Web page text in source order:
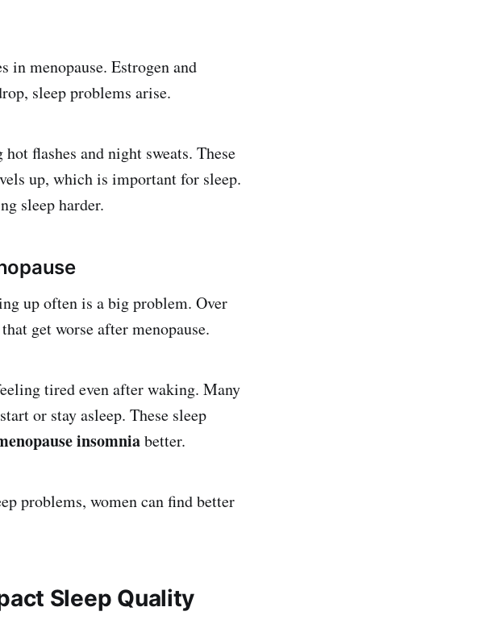
in menopause. Estrogen and
sleep problems arise.
flashes and night sweats. These
up, which is important for sleep.
sleep harder.
up often is a big problem. Over
get worse after menopause.
tired even after waking. Many
or stay asleep. These sleep
insomniabetter.
problems, women can find better
Sleep Quality